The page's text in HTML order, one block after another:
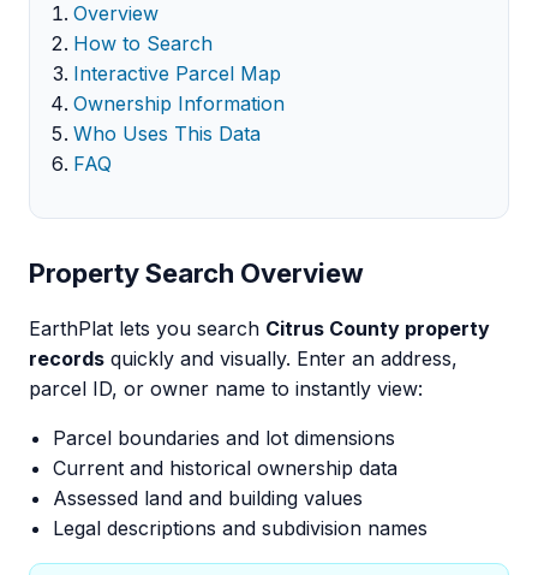
Overview
How to Search
Interactive Parcel Map
Ownership Information
Who Uses This Data
FAQ
Property Search Overview
EarthPlat lets you search Citrus County property
records quickly and visually. Enter an address,
parcel ID, or owner name to instantly view:
Parcel boundaries and lot dimensions
Current and historical ownership data
Assessed land and building values
Legal descriptions and subdivision names